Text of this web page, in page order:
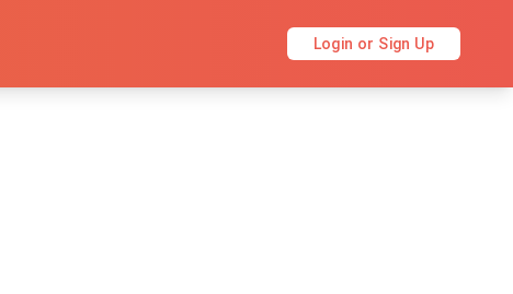
Login or Sign Up